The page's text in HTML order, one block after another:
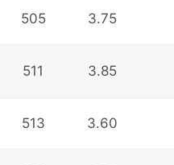
505 3.75
511 3.85
513 3.60